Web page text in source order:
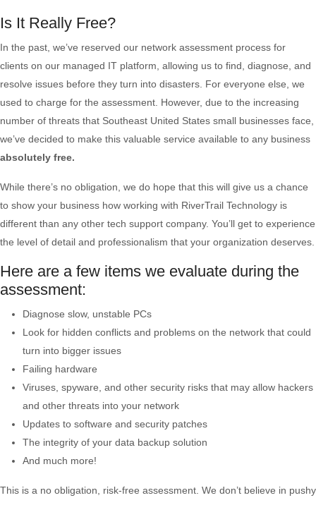
Is It Really Free?
In the past, we’ve reserved our network assessment process for
clients on our managed IT platform, allowing us to find, diagnose, and
resolve issues before they turn into disasters. For everyone else, we
used to charge for the assessment. However, due to the increasing
number of threats that Southeast United States small businesses face,
we’ve decided to make this valuable service available to any business
absolutely free.
While there’s no obligation, we do hope that this will give us a chance
to show your business how working with RiverTrail Technology is
different than any other tech support company. You’ll get to experience
the level of detail and professionalism that your organization deserves.
Here are a few items we evaluate during the
assessment:
Diagnose slow, unstable PCs
Look for hidden conflicts and problems on the network that could
turn into bigger issues
Failing hardware
Viruses, spyware, and other security risks that may allow hackers
and other threats into your network
Updates to software and security patches
The integrity of your data backup solution
And much more!
This is a no obligation, risk-free assessment. We don’t believe in pushy